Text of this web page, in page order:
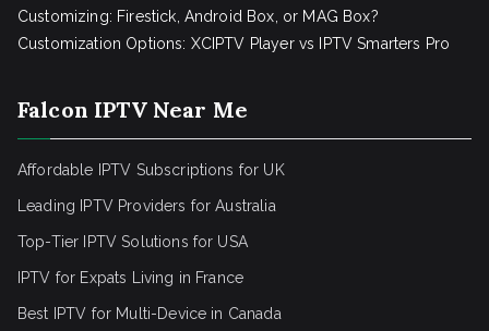
Customizing: Firestick, Android Box, or MAG Box?
Customization Options: XCIPTV Player vs IPTV Smarters Pro
Falcon IPTV Near Me
Affordable IPTV Subscriptions for UK
Leading IPTV Providers for Australia
Top-Tier IPTV Solutions for USA
IPTV for Expats Living in France
Best IPTV for Multi-Device in Canada